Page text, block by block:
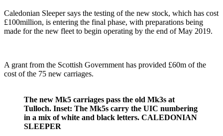
Caledonian Sleeper says the testing of the new stock, which has cost
£100million, is entering the final phase, with preparations being
made for the new fleet to begin operating by the end of May 2019.
A grant from the Scottish Government has provided £60m of the
cost of the 75 new carriages.
The new Mk5 carriages pass the old Mk3s at
Tulloch. Inset: The Mk5s carry the UIC numbering
in a mix of white and black letters. CALEDONIAN
SLEEPER